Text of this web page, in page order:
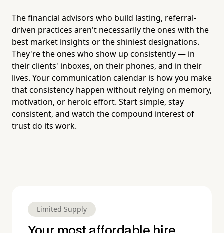
The financial advisors who build lasting, referral-
driven practices aren't necessarily the ones with the
best market insights or the shiniest designations.
They're the ones who show up consistently — in
their clients' inboxes, on their phones, and in their
lives. Your communication calendar is how you make
that consistency happen without relying on memory,
motivation, or heroic effort. Start simple, stay
consistent, and watch the compound interest of
trust do its work.
Limited Supply